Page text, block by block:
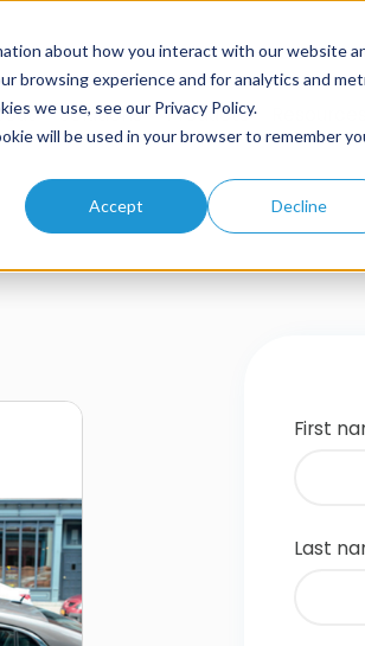
about how you interact with our website
browsing experience and for analytics and
we use, see our Privacy Policy.
will be used in your browser to remember
Accept Decline
Solutions Products
First
Last